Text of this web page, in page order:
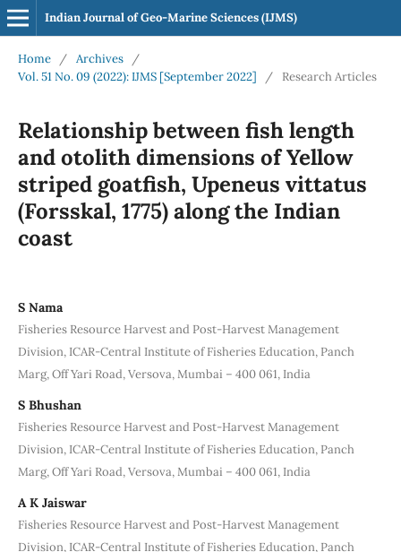
Indian Journal of Geo-Marine Sciences (IJMS)
Home / Archives
/
Vol. 51 No. 09 (2022): IJMS [September 2022]
/ Research Articles
Relationship between fish length
and otolith dimensions of Yellow
striped goatfish, Upeneus vittatus
(Forsskal, 1775) along the Indian
coast
S Nama
Fisheries Resource Harvest and Post-Harvest Management
Division, ICAR‐Central Institute of Fisheries Education, Panch
Marg, Off Yari Road, Versova, Mumbai – 400 061, India
S Bhushan
Fisheries Resource Harvest and Post-Harvest Management
Division, ICAR‐Central Institute of Fisheries Education, Panch
Marg, Off Yari Road, Versova, Mumbai – 400 061, India
A K Jaiswar
Fisheries Resource Harvest and Post-Harvest Management
Division, ICAR‐Central Institute of Fisheries Education, Panch